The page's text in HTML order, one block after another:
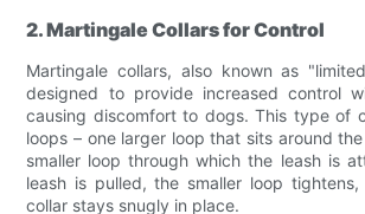
2. Martingale Collars for Control
Martingale collars, also known as
designed to provide increased control
causing discomfort to dogs. This type of
loops – one larger loop that sits around
smaller loop through which the leash is
leash is pulled, the smaller loop
collar stays snugly in place.